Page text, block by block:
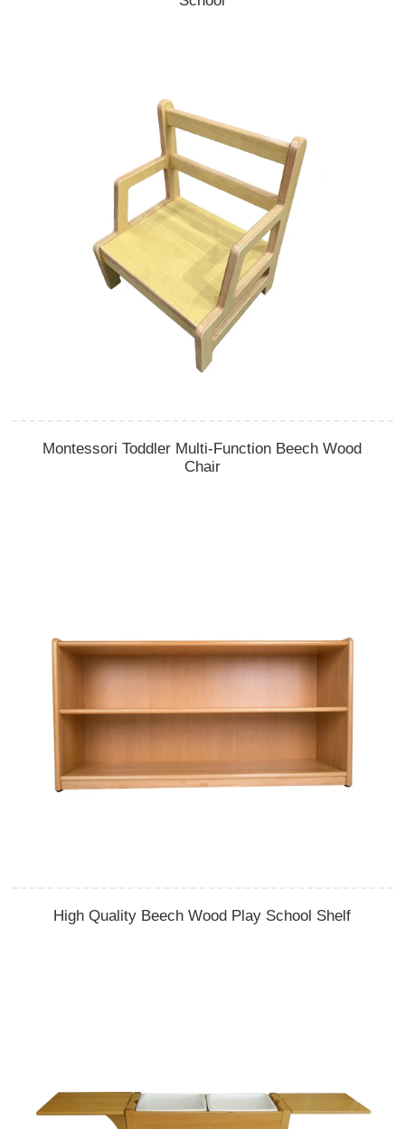
Montessori Toddler Multi-Function Beech Wood
Chair
High Quality Beech Wood Play School Shelf